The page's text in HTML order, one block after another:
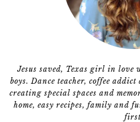
Jesus saved, Texas girl in love
boys. Dance teacher, coffee
creating special spaces and
home, easy recipes, family and